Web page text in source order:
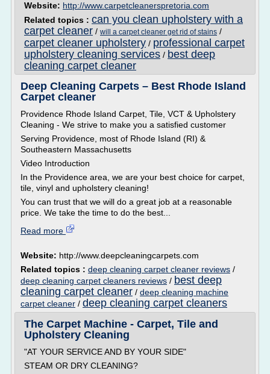
Website: http://www.carpetcleanerspretoria.com
Related topics : can you clean upholstery with a
carpet cleaner / will a carpet cleaner get rid of stains /
carpet cleaner upholstery / professional carpet
upholstery cleaning services / best deep
cleaning carpet cleaner
Deep Cleaning Carpets – Best Rhode Island
Carpet cleaner
Providence Rhode Island Carpet, Tile, VCT & Upholstery
Cleaning - We strive to make you a satisfied customer
Serving Providence, most of Rhode Island (RI) &
Southeastern Massachusetts
Video Introduction
In the Providence area, we are your best choice for carpet,
tile, vinyl and upholstery cleaning!
You can trust that we will do a great job at a reasonable
price. We take the time to do the best...
Read more
Website: http://www.deepcleaningcarpets.com
Related topics : deep cleaning carpet cleaner reviews /
deep cleaning carpet cleaners reviews / best deep
cleaning carpet cleaner / deep cleaning machine
carpet cleaner / deep cleaning carpet cleaners
The Carpet Machine - Carpet, Tile and
Upholstery Cleaning
"AT YOUR SERVICE AND BY YOUR SIDE"
STEAM OR DRY CLEANING?